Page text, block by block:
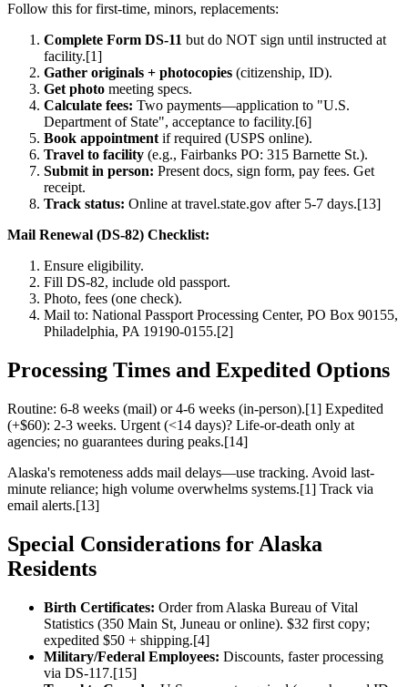
Follow this for first-time, minors, replacements:
Complete Form DS-11 but do NOT sign until instructed at
facility.[1]
Gather originals + photocopies (citizenship, ID).
Get photo meeting specs.
Calculate fees: Two payments—application to "U.S.
Department of State", acceptance to facility.[6]
Book appointment if required (USPS online).
Travel to facility (e.g., Fairbanks PO: 315 Barnette St.).
Submit in person: Present docs, sign form, pay fees. Get
receipt.
Track status: Online at travel.state.gov after 5-7 days.[13]
Mail Renewal (DS-82) Checklist:
Ensure eligibility.
Fill DS-82, include old passport.
Photo, fees (one check).
Mail to: National Passport Processing Center, PO Box 90155,
Philadelphia, PA 19190-0155.[2]
Processing Times and Expedited Options
Routine: 6-8 weeks (mail) or 4-6 weeks (in-person).[1] Expedited
(+$60): 2-3 weeks. Urgent (<14 days)? Life-or-death only at
agencies; no guarantees during peaks.[14]
Alaska's remoteness adds mail delays—use tracking. Avoid last-
minute reliance; high volume overwhelms systems.[1] Track via
email alerts.[13]
Special Considerations for Alaska
Residents
Birth Certificates: Order from Alaska Bureau of Vital
Statistics (350 Main St, Juneau or online). $32 first copy;
expedited $50 + shipping.[4]
Military/Federal Employees: Discounts, faster processing
via DS-117.[15]